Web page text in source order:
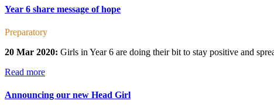
Year 6 share message of hope
Preparatory
20 Mar 2020: Girls in Year 6 are doing their bit to stay positive and
Read more
Announcing our new Head Girl